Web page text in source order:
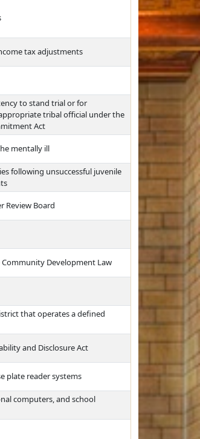
tax adjustments
to stand trial or for
tribal official under the
Act
mentally ill
following unsuccessful juvenile
Review Board
Development Law
that operates a defined
and Disclosure Act
plate reader systems
computers, and school